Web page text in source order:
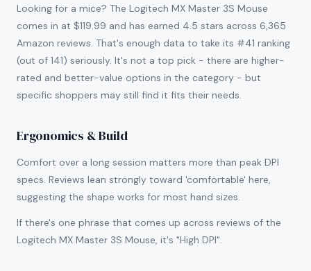
Looking for a mice? The Logitech MX Master 3S Mouse
comes in at $119.99 and has earned 4.5 stars across 6,365
Amazon reviews. That's enough data to take its #41 ranking
(out of 141) seriously. It's not a top pick - there are higher-
rated and better-value options in the category - but
specific shoppers may still find it fits their needs.
Ergonomics & Build
Comfort over a long session matters more than peak DPI
specs. Reviews lean strongly toward 'comfortable' here,
suggesting the shape works for most hand sizes.
If there's one phrase that comes up across reviews of the
Logitech MX Master 3S Mouse, it's "High DPI".